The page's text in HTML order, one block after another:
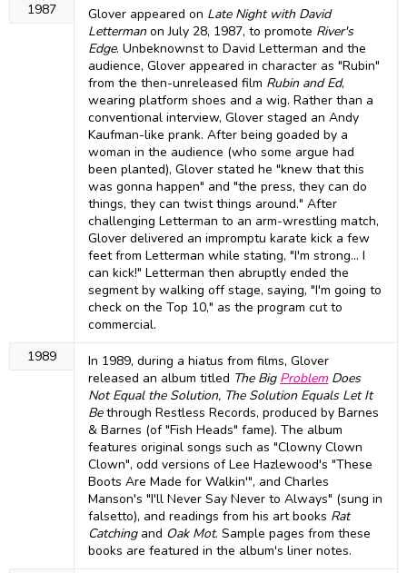
1987
Glover appeared on Late Night with David
Lettermanon July 28, 1987, to promote River's
Edge. Unbeknownst to David Letterman and the
audience, Glover appeared in character as "Rubin"
from the then-unreleased film Rubin and Ed,
wearing platform shoes and a wig. Rather than a
conventional interview, Glover staged an Andy
Kaufman-like prank. After being goaded by a
woman in the audience (who some argue had
been planted), Glover stated he "knew that this
was gonna happen" and "the press, they can do
things, they can twist things around." After
challenging Letterman to an arm-wrestling match,
Glover delivered an impromptu karate kick a few
feet from Letterman while stating, "I'm strong... I
can kick!" Letterman then abruptly ended the
segment by walking off stage, saying, "I'm going to
check on the Top 10," as the program cut to
commercial.
1989
In 1989, during a hiatus from films, Glover
released an album titled The Big ProblemDoes
Not Equal the Solution, The Solution Equals Let It
Bethrough Restless Records, produced by Barnes
& Barnes (of "Fish Heads" fame). The album
features original songs such as "Clowny Clown
Clown", odd versions of Lee Hazlewood's "These
Boots Are Made for Walkin'", and Charles
Manson's "I'll Never Say Never to Always" (sung in
falsetto), and readings from his art books Rat
Catchingand Oak Mot. Sample pages from these
books are featured in the album's liner notes.